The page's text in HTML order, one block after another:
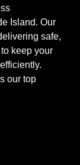
Island. Our
safe,
keep your
our top